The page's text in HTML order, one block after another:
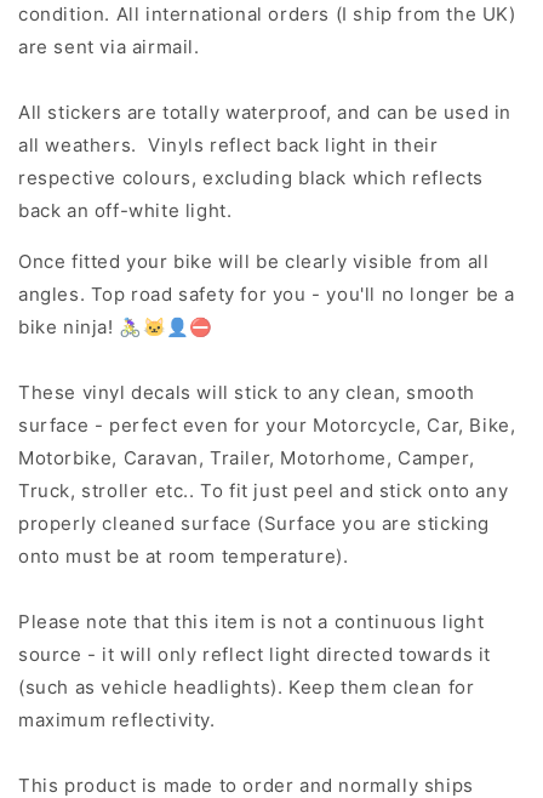
condition. All international orders (I ship from the UK)
are sent via airmail.
All stickers are totally waterproof, and can be used in
all weathers. Vinyls reflect back light in their
respective colours, excluding black which reflects
back an off-white light.
Once fitted your bike will be clearly visible from all
angles. Top road safety for you - you'll no longer be a
bike ninja! 🚴‍♀️🐱‍👤⛔
These vinyl decals will stick to any clean, smooth
surface - perfect even for your Motorcycle, Car, Bike,
Motorbike, Caravan, Trailer, Motorhome, Camper,
Truck, stroller etc.. To fit just peel and stick onto any
properly cleaned surface (Surface you are sticking
onto must be at room temperature).
Please note that this item is not a continuous light
source - it will only reflect light directed towards it
(such as vehicle headlights). Keep them clean for
maximum reflectivity.
This product is made to order and normally ships